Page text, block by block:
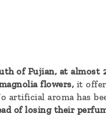
of Fujian, at almost
flowers, it
artificial aroma has
of losing their